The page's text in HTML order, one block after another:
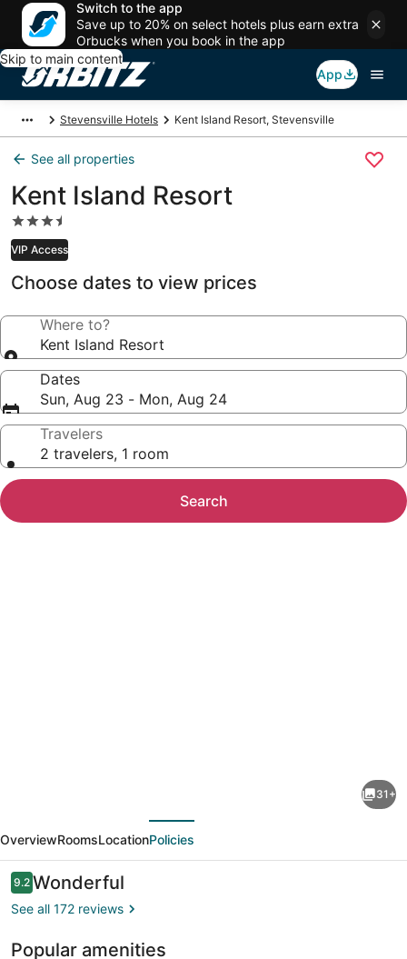
Switch to the app
Save up to 20% on select hotels plus earn extra
Orbucks when you book in the app
Skip to main content
App
Stevensville Hotels Kent Island Resort, Stevensville
See all properties
Kent Island Resort
3.5
star
property
VIP Access
Choose dates to view prices
Where to?
Kent Island Resort
Dates
Sun, Aug 23 - Mon, Aug 24
Travelers
2 travelers, 1 room
Search
Resort
31+
OverviewRoomsLocationPolicies
Reviews
9.29.2 out of 10
Wonderful
See all 172 reviews
Popular amenities